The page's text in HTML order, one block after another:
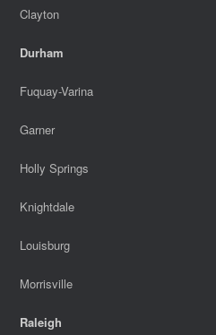
Clayton
Durham
Fuquay-Varina
Garner
Holly Springs
Knightdale
Louisburg
Morrisville
Raleigh